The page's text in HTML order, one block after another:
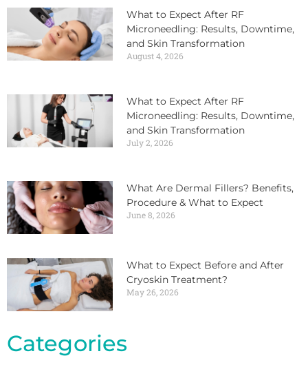
What to Expect After RF
Microneedling: Results, Downtime,
and Skin Transformation
August 4, 2026
What to Expect After RF
Microneedling: Results, Downtime,
and Skin Transformation
July 2, 2026
What Are Dermal Fillers? Benefits,
Procedure & What to Expect
June 8, 2026
What to Expect Before and After
Cryoskin Treatment?
May 26, 2026
Categories